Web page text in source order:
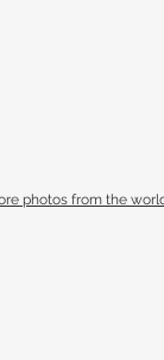
photos from the